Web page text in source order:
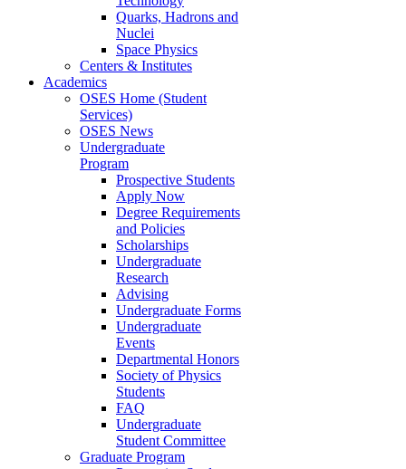
Quarks, Hadrons and
Nuclei
Space Physics
Centers & Institutes
Academics
OSES Home (Student
Services)
OSES News
Undergraduate
Program
Prospective Students
Apply Now
Degree Requirements
and Policies
Scholarships
Undergraduate
Research
Advising
Undergraduate Forms
Undergraduate
Events
Departmental Honors
Society of Physics
Students
FAQ
Undergraduate
Student Committee
Graduate Program